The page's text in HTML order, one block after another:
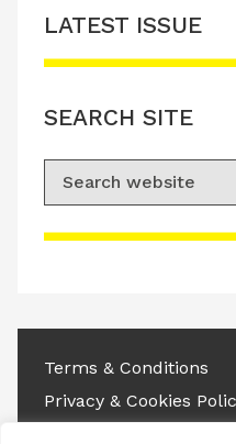
Please accept
LATEST ISSUE
SEARCH SITE
Search for:
Terms & Conditions
Privacy & Cookies